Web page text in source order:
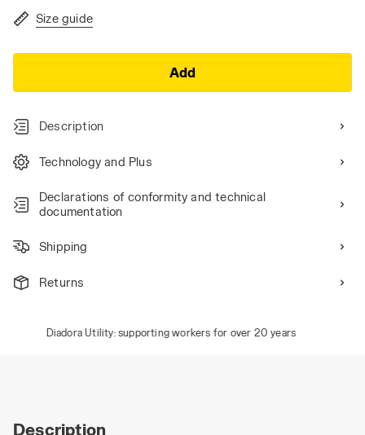
Size guide
Add
Description
Technology and Plus
Declarations of conformity and technical
documentation
Shipping
Returns
Diadora Utility: supporting workers for over 20 years
Description